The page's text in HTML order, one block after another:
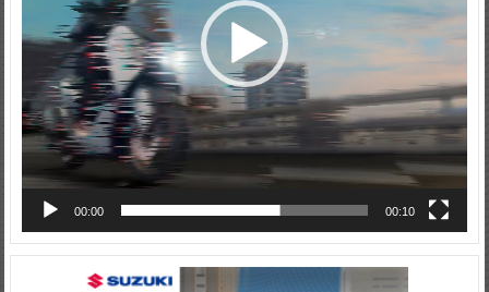
00:00 00:10